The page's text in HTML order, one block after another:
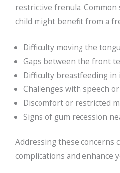
restrictive frenula.
child might benefit from a
Difficulty moving the
Gaps between the front
Difficulty breastfeeding in
Challenges with speech
Discomfort or restricted
Signs of gum recession
Addressing these concerns
complications and enhance